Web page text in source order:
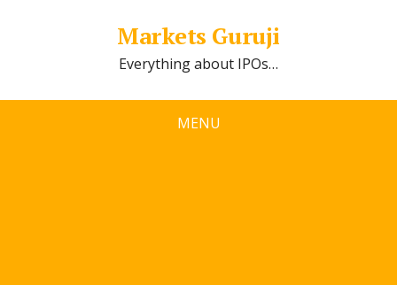
Markets Guruji
Everything about IPOs…
MENU